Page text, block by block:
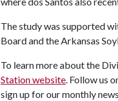
The study was supported
Board and the Arkansas
To learn more about the
Station website. Follow us
sign up for our monthly